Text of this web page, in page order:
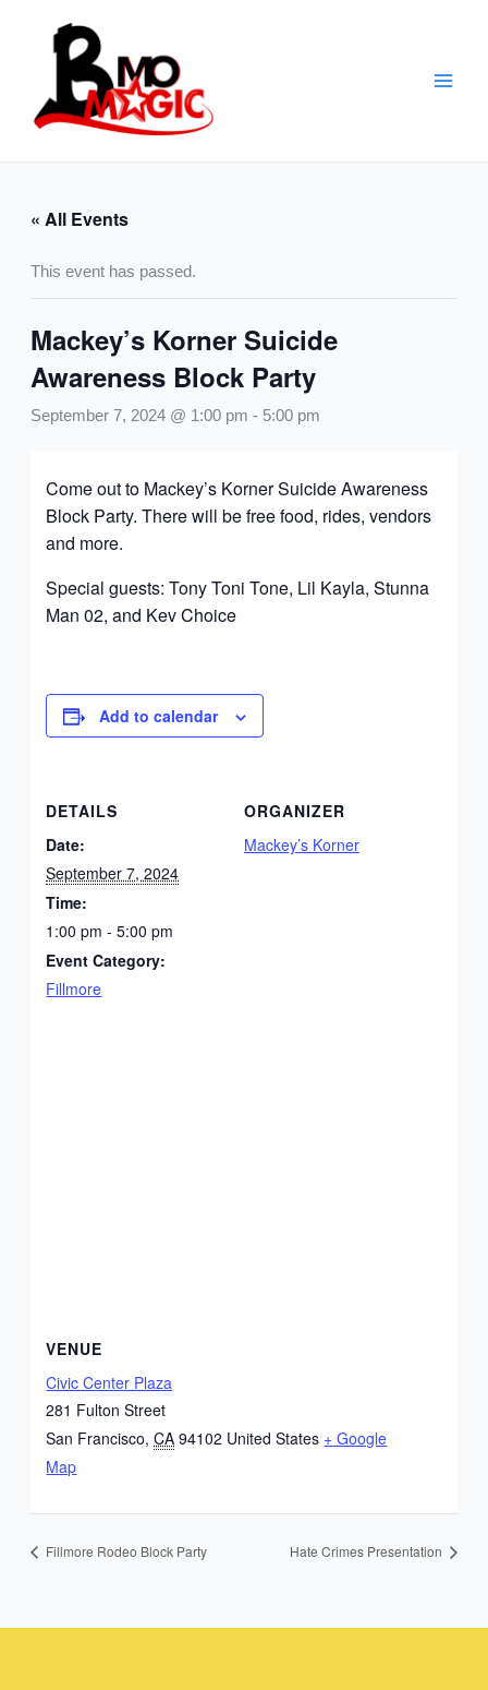
« All Events
This event has passed.
Mackey’s Korner Suicide
Awareness Block Party
September 7, 2024 @ 1:00 pm - 5:00 pm
Come out to Mackey’s Korner Suicide Awareness
Block Party. There will be free food, rides, vendors
and more.
Special guests: Tony Toni Tone, Lil Kayla, Stunna
Man 02, and Kev Choice
Add to calendar
DETAILS
Date:
September 7, 2024
Time:
1:00 pm - 5:00 pm
Event Category:
Fillmore
ORGANIZER
Mackey’s Korner
VENUE
Civic Center Plaza
281 Fulton Street
San Francisco, CA 94102 United States + Google
Map
Fillmore Rodeo Block Party Hate Crimes Presentation